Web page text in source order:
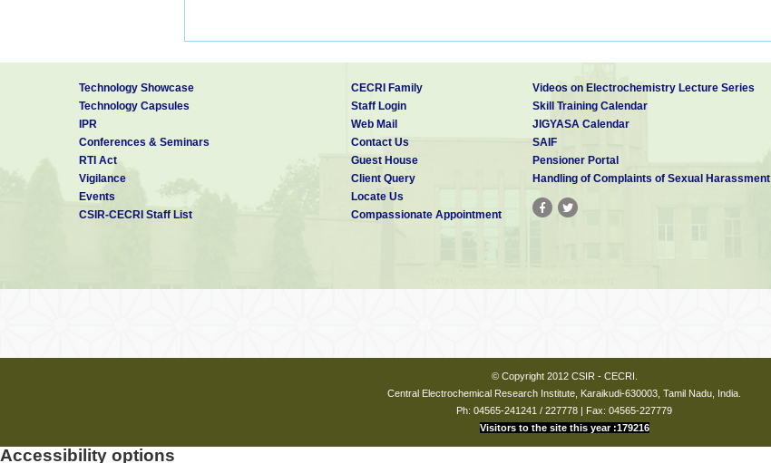
Technology Showcase
Technology Capsules
IPR
Conferences & Seminars
RTI Act
Vigilance
Events
CSIR-CECRI Staff List
CECRI Family
Staff Login
Web Mail
Contact Us
Guest House
Client Query
Locate Us
Compassionate Appointment
Videos on Electrochemistry Lecture Series
Skill Training Calendar
JIGYASA Calendar
SAIF
Pensioner Portal
Handling of Complaints of Sexual Harassment
© Copyright 2012 CSIR - CECRI.
Central Electrochemical Research Institute, Karaikudi-630003, Tamil Nadu, India.
Ph: 04565-241241 / 227778 | Fax: 04565-227779
Visitors to the site this year :179216
Accessibility options